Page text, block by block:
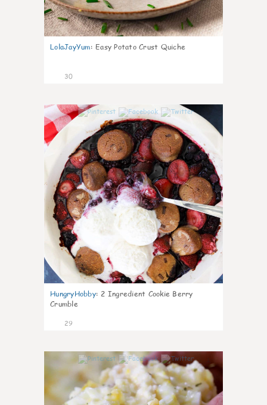
LolaJayYum: Easy Potato Crust Quiche
30
HungryHobby: 2 Ingredient Cookie Berry
Crumble
29